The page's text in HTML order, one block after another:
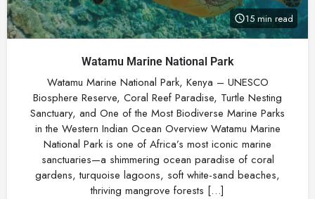
15 min read
Watamu Marine National Park
Watamu Marine National Park, Kenya – UNESCO
Biosphere Reserve, Coral Reef Paradise, Turtle Nesting
Sanctuary, and One of the Most Biodiverse Marine Parks
in the Western Indian Ocean Overview Watamu Marine
National Park is one of Africa’s most iconic marine
sanctuaries—a shimmering ocean paradise of coral
gardens, turquoise lagoons, soft white-sand beaches,
thriving mangrove forests […]